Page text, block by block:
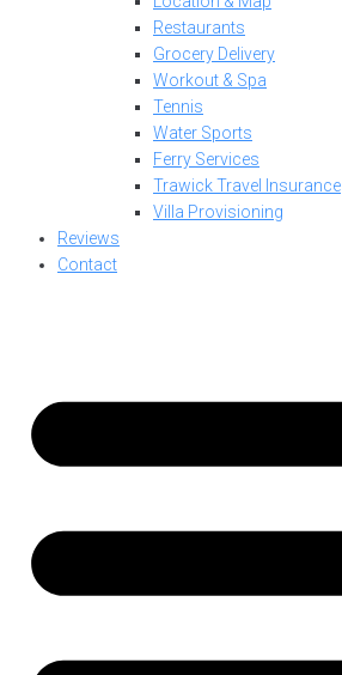
Restaurants
Grocery Delivery
Workout & Spa
Tennis
Water Sports
Ferry Services
Trawick Travel Insurance
Villa Provisioning
Reviews
Contact